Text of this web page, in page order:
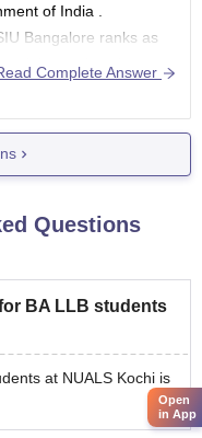
of India .
Bangalore ranks as
education
Complete Answer
Questions
BA LLB students
at NUALS Kochi is
Open
in App